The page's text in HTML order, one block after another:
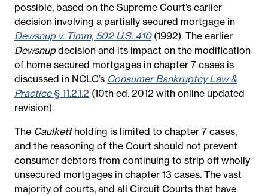
possible, based on the Supreme Court’s earlier
decision involving a partially secured mortgage in
Dewsnup v. Timm, 502 U.S. 410(1992). The earlier
Dewsnupdecision and its impact on the modification
of home secured mortgages in chapter 7 cases is
discussed in NCLC’s Consumer Bankruptcy Law &
Practice§ 11.2.1.2 (10th ed. 2012 with online updated
revision).
The Caulkettholding is limited to chapter 7 cases,
and the reasoning of the Court should not prevent
consumer debtors from continuing to strip off wholly
unsecured mortgages in chapter 13 cases. The vast
majority of courts, and all Circuit Courts that have